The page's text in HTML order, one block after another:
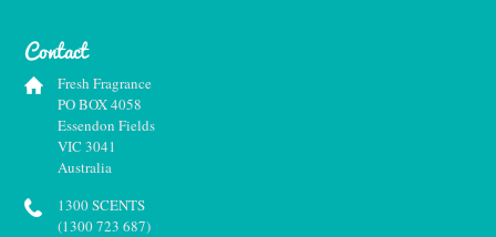
Contact
Fresh Fragrance
PO BOX 4058
Essendon Fields
VIC 3041
Australia
1300 SCENTS
(1300 723 687)